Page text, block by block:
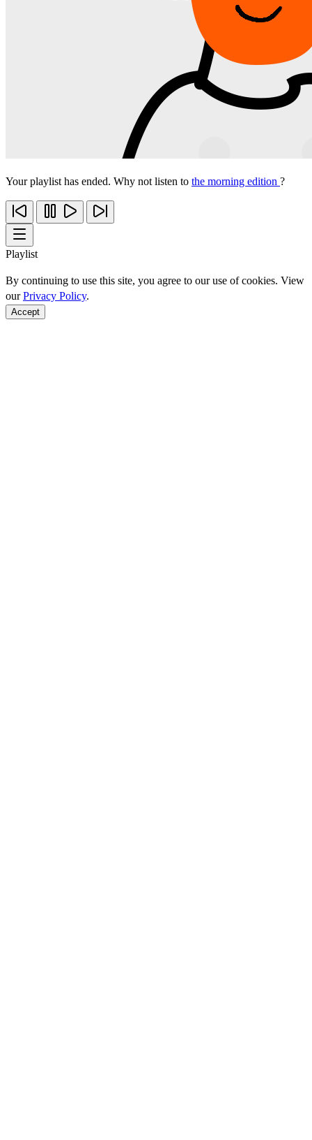
Your playlist has ended. Why not listen to the morning edition ?
Playlist
By continuing to use this site, you agree to our use of cookies. View
ourPrivacy Policy.
Accept